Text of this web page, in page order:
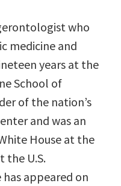
who
medicine and
years at the
School of
of the nation’s
and was an
House at the
the U.S.
appeared on